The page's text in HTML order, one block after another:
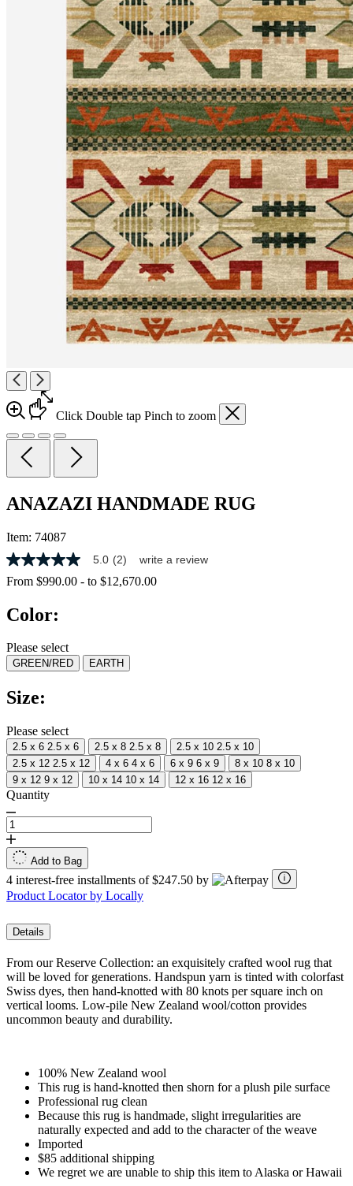
Click Double tap Pinch to zoom
ANAZAZI HANDMADE RUG
Item: 74087
5.0
out
of
stars,
rating
value.
Read
Reviews.
Same
link.
5.0 (2) write a review
From $990.00 - to $12,670.00
Color:
Please select
GREEN/RED EARTH
Size:
Please select
2.5 x 6 2.5 x 6 2.5 x 8 2.5 x 8 2.5 x 10 2.5 x 10
2.5 x 12 2.5 x 12 4 x 6 4 x 6 6 x 9 6 x 9 8 x 10 8 x 10
9 x 12 9 x 12 10 x 14 10 x 14 12 x 16 12 x 16
Quantity
Add to Bag
4 interest-free installments of $247.50 by
Product Locator by Locally
Details
From our Reserve Collection: an exquisitely crafted wool rug that
will be loved for generations. Handspun yarn is tinted with colorfast
Swiss dyes, then hand-knotted with 80 knots per square inch on
vertical looms. Low-pile New Zealand wool/cotton provides
uncommon beauty and durability.
100% New Zealand wool
This rug is hand-knotted then shorn for a plush pile surface
Professional rug clean
Because this rug is handmade, slight irregularities are
naturally expected and add to the character of the weave
Imported
$85 additional shipping
We regret we are unable to ship this item to Alaska or Hawaii